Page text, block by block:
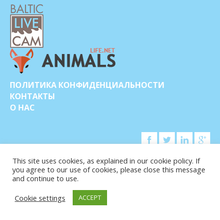
ПОЛИТИКА КОНФИДЕНЦИАЛЬНОСТИ
КОНТАКТЫ
О НАС
© COPYRIGHT 2015-2026. BALTIC LIVE CAM
This site uses cookies, as explained in our cookie policy. If
you agree to our use of cookies, please close this message
and continue to use.
Cookie settings
ACCEPT